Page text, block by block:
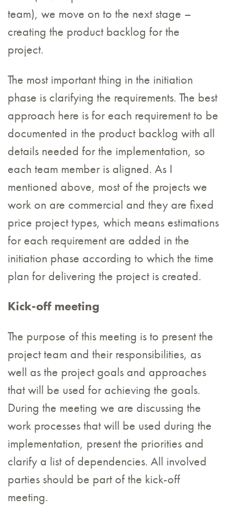
team), we move on to the next stage –
creating the product backlog for the
project.
The most important thing in the initiation
phase is clarifying the requirements. The best
approach here is for each requirement to be
documented in the product backlog with all
details needed for the implementation, so
each team member is aligned. As I
mentioned above, most of the projects we
work on are commercial and they are fixed
price project types, which means estimations
for each requirement are added in the
initiation phase according to which the time
plan for delivering the project is created.
Kick-off meeting
The purpose of this meeting is to present the
project team and their responsibilities, as
well as the project goals and approaches
that will be used for achieving the goals.
During the meeting we are discussing the
work processes that will be used during the
implementation, present the priorities and
clarify a list of dependencies. All involved
parties should be part of the kick-off
meeting.